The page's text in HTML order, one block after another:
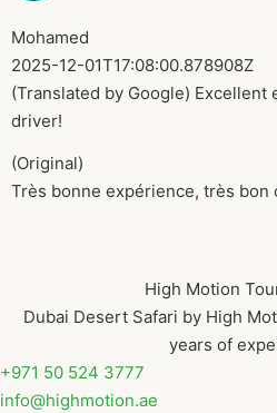
Mohamed
2025-12-01T17:08:00.878908Z
(Translated by Google)
driver!
(Original)
Très bonne expérience, très bon
High Motion
Dubai Desert Safari by High
years of
+971 50 524 3777
info@highmotion.ae